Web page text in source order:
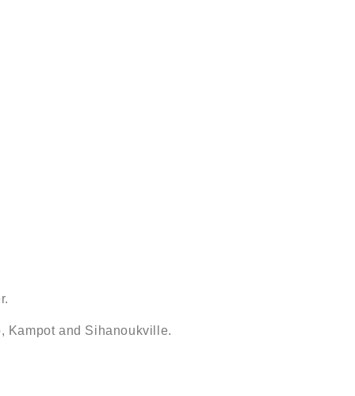
Kampot and Sihanoukville.